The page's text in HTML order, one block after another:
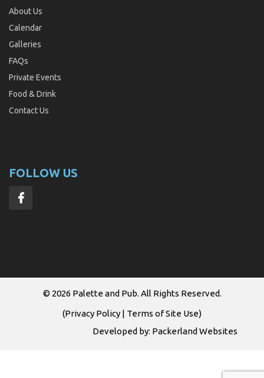
About Us
Calendar
Galleries
FAQs
Private Events
Food & Drink
Contact Us
FOLLOW US
© 2026 Palette and Pub. All Rights Reserved.
(Privacy Policy | Terms of Site Use)
Developed by: Packerland Websites